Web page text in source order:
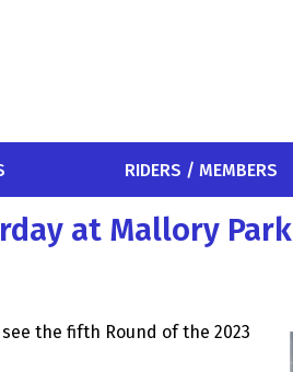
RIDERS / MEMBERS
at Mallory Park
the fifth Round of the 2023